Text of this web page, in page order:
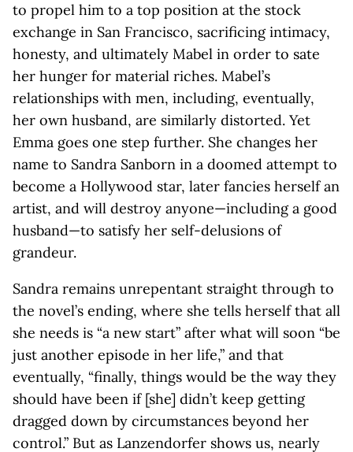
to propel him to a top position at the stock
exchange in San Francisco, sacrificing intimacy,
honesty, and ultimately Mabel in order to sate
her hunger for material riches. Mabel’s
relationships with men, including, eventually,
her own husband, are similarly distorted. Yet
Emma goes one step further. She changes her
name to Sandra Sanborn in a doomed attempt to
become a Hollywood star, later fancies herself an
artist, and will destroy anyone—including a good
husband—to satisfy her self-delusions of
grandeur.
Sandra remains unrepentant straight through to
the novel’s ending, where she tells herself that all
she needs is “a new start” after what will soon “be
just another episode in her life,” and that
eventually, “finally, things would be the way they
should have been if [she] didn’t keep getting
dragged down by circumstances beyond her
control.” But as Lanzendorfer shows us, nearly